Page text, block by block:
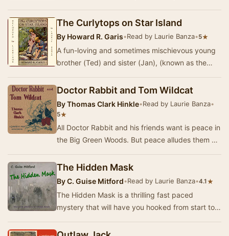
The Curlytops on Star Island
By Howard R. Garis•Read by Laurie Banza•5★
A fun-loving and sometimes mischievous young
brother (Ted) and sister (Jan), (known as the
ha…
Doctor Rabbit and Tom Wildcat
ByThomas Clark Hinkle•Read by Laurie Banza•
5★
All Doctor Rabbit and his friends want is peace in
the Big Green Woods. But peace alludes them as
The Hidden Mask
ByC. Guise Mitford•Read by Laurie Banza•4.1 ★
The Hidden Mask is a thrilling fast paced
mystery that will have you hooked from start to
Clayton a…